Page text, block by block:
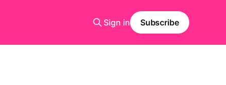
Sign in Subscribe